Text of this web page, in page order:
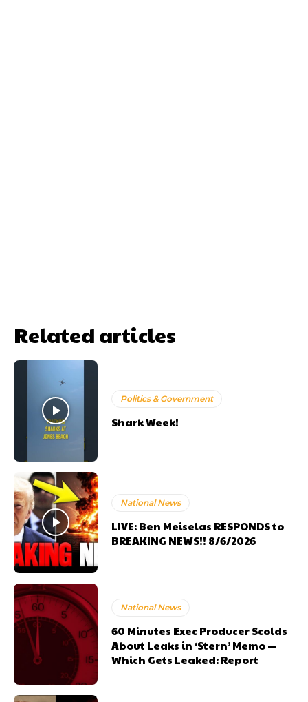
Related articles
Politics & Government
Shark Week!
National News
LIVE: Ben Meiselas RESPONDS to
BREAKING NEWS!! 8/6/2026
National News
60 Minutes Exec Producer Scolds
About Leaks in ‘Stern’ Memo —
Which Gets Leaked: Report